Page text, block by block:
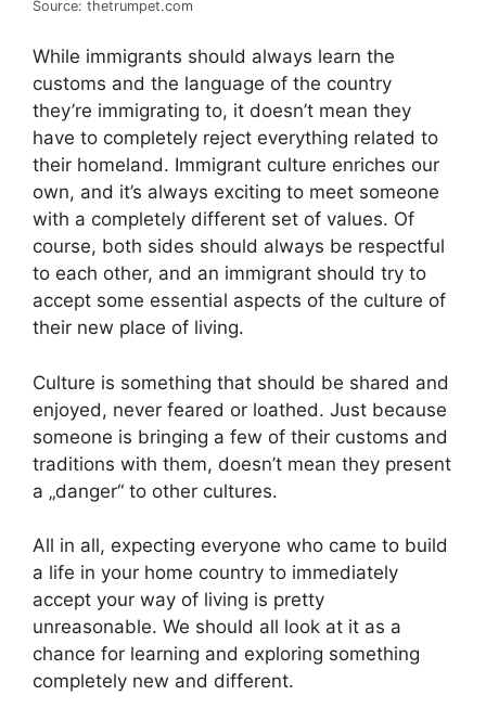
Source: thetrumpet.com
While immigrants should always learn the
customs and the language of the country
they’re immigrating to, it doesn’t mean they
have to completely reject everything related to
their homeland. Immigrant culture enriches our
own, and it’s always exciting to meet someone
with a completely different set of values. Of
course, both sides should always be respectful
to each other, and an immigrant should try to
accept some essential aspects of the culture of
their new place of living.
Culture is something that should be shared and
enjoyed, never feared or loathed. Just because
someone is bringing a few of their customs and
traditions with them, doesn’t mean they present
a „danger“ to other cultures.
All in all, expecting everyone who came to build
a life in your home country to immediately
accept your way of living is pretty
unreasonable. We should all look at it as a
chance for learning and exploring something
completely new and different.